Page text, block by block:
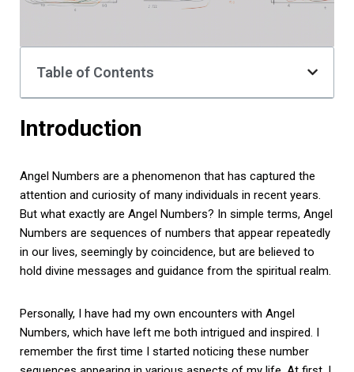
Table of Contents
Introduction
Angel Numbers are a phenomenon that has captured the
attention and curiosity of many individuals in recent years.
But what exactly are Angel Numbers? In simple terms, Angel
Numbers are sequences of numbers that appear repeatedly
in our lives, seemingly by coincidence, but are believed to
hold divine messages and guidance from the spiritual realm.
Personally, I have had my own encounters with Angel
Numbers, which have left me both intrigued and inspired. I
remember the first time I started noticing these number